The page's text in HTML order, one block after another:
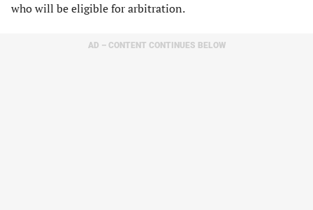
who will be eligible for arbitration.
AD – CONTENT CONTINUES BELOW